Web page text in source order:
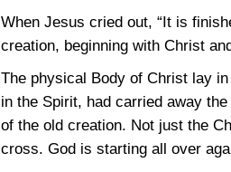
When Jesus cried out, “It is
creation, beginning with Christ
The physical Body of Christ lay
in the Spirit, had carried away
of the old creation. Not just the
cross. God is starting all over